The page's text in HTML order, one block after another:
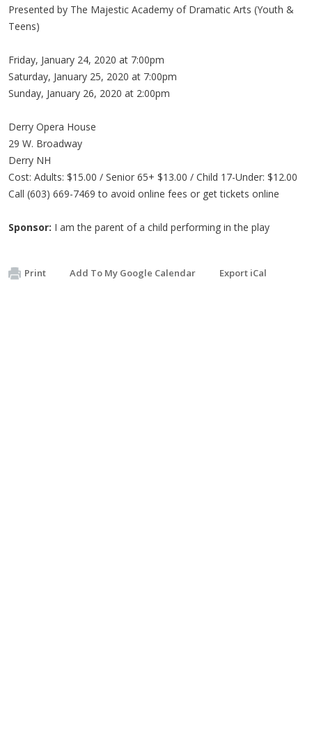
Presented by The Majestic Academy of Dramatic Arts (Youth &
Teens)
Friday, January 24, 2020 at 7:00pm
Saturday, January 25, 2020 at 7:00pm
Sunday, January 26, 2020 at 2:00pm
Derry Opera House
29 W. Broadway
Derry NH
Cost: Adults: $15.00 / Senior 65+ $13.00 / Child 17-Under: $12.00
Call (603) 669-7469 to avoid online fees or get tickets online
Sponsor: I am the parent of a child performing in the play
Print Add To My Google Calendar Export iCal